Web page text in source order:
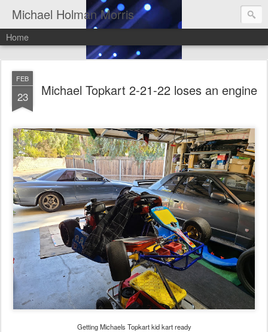
Michael Holman Morris
Home
FEB
23 Michael Topkart 2-21-22 loses an engine
Getting Michaels Topkart kid kart ready